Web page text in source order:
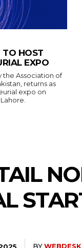
TO HOST
EXPO
the Association of
returns as
expo on